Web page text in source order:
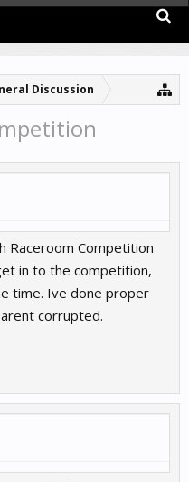
Discussion
Raceroom Competition
in to the competition,
time. Ive done proper
corrupted.